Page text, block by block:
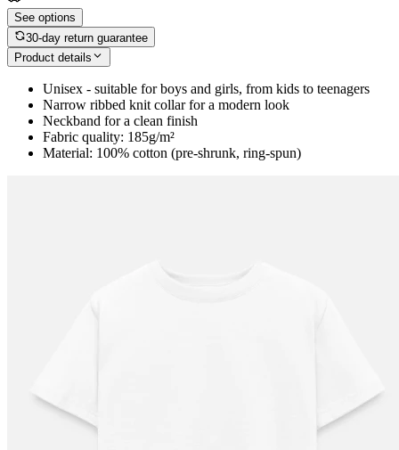
See options
30-day return guarantee
Product details
Unisex - suitable for boys and girls, from kids to teenagers
Narrow ribbed knit collar for a modern look
Neckband for a clean finish
Fabric quality: 185g/m²
Material: 100% cotton (pre-shrunk, ring-spun)